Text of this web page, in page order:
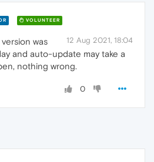
VOLUNTEER
12 Aug 2021, 18:04
was
and auto-update may take a
nothing wrong.
0